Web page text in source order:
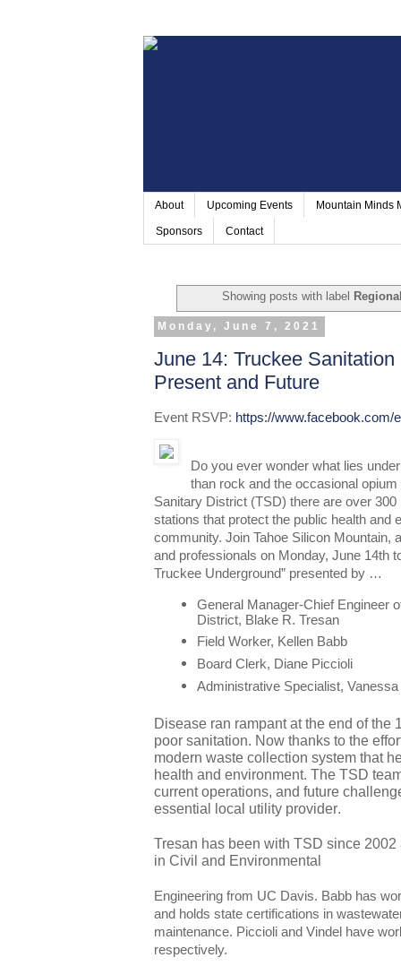
About Upcoming Events Mountain Minds
Sponsors Contact
Showing posts with label
Monday, June 7, 2021
June 14: Truckee
Present and Future
Event RSVP: https://www.facebook.com/
Do you ever wonder what lies
than rock and the occasional
Sanitary District (TSD) there are over
stations that protect the public health and
community. Join Tahoe Silicon Mountain,
and professionals on Monday, June 14th
Truckee Underground” presented by …
General Manager-Chief Engineer
District, Blake R. Tresan
Field Worker, Kellen Babb
Board Clerk, Diane Piccioli
Administrative Specialist, Vanessa
Disease ran rampant at the end of the
poor sanitation. Now thanks to the
modern waste collection system that
health and environment. The TSD
current operations, and future
essential local utility provider.
Tresan has been with TSD since
in Civil and Environmental
Engineering from UC Davis. Babb has
and holds state certifications in
maintenance. Piccioli and Vindel have
respectively.